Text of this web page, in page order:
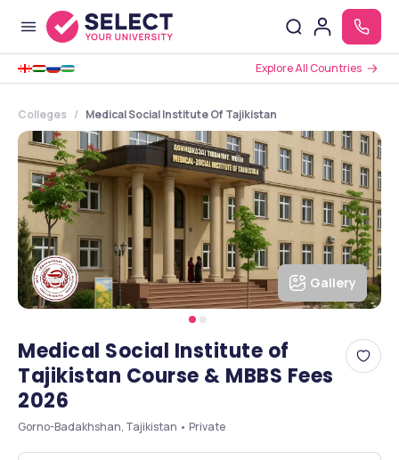
Explore All Countries
Colleges Medical Social Institute Of Tajikistan
Gallery
Medical Social Institute of
Tajikistan Course & MBBS Fees
2026
Gorno-Badakhshan, Tajikistan • Private